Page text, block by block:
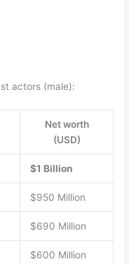
actors (male):
Net worth
(USD)
$1 Billion
$950 Million
$690 Million
$600 Million